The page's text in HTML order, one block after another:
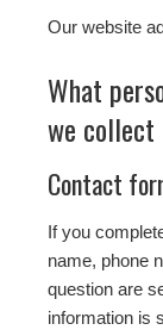
Our website
What
we
Contact
If you
name, phone
question are
information is